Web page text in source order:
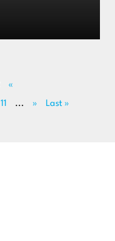
«
11 ... » Last »